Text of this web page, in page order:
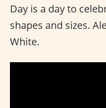
Day is a day to
shapes and sizes.
White.